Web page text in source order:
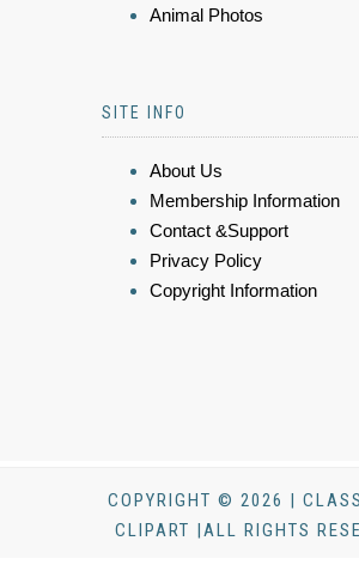
Animal Photos
SITE INFO
About Us
Membership Information
Contact &Support
Privacy Policy
Copyright Information
COPYRIGHT © 2026 |
CLIPART |ALL RIGHTS